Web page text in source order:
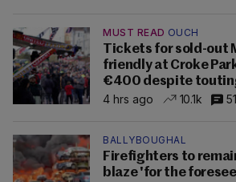
MUST READ OUCH
Tickets for sold-out
friendly at Croke
€400 despite
4 hrs ago
10.1k 51
BALLYBOUGHAL
Firefighters to
blaze 'for the